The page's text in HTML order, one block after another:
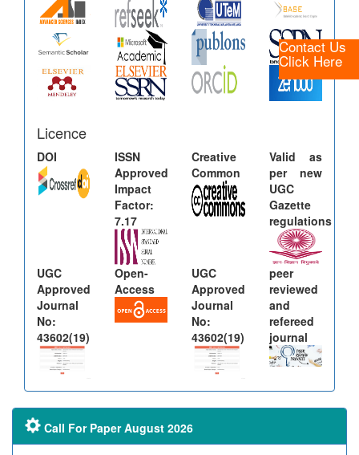
Contact Us
Click Here
Licence
DOI
ISSN
Approved
Impact
Factor:
7.17
Creative
Common
Valid as
per new
UGC
Gazette
regulations
UGC
Approved
Journal
No:
43602(19)
Open-
Access
UGC
Approved
Journal
No:
43602(19)
peer
reviewed
and
refereed
journal
Call For Paper August 2026